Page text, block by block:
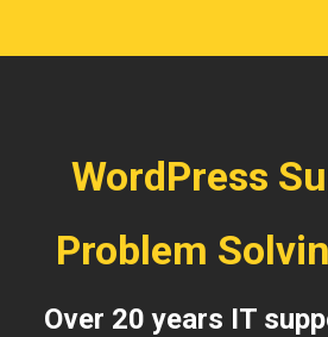
WordPress
Problem
Over 20 years IT